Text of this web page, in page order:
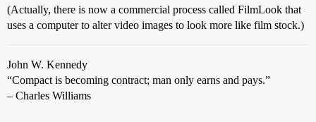
(Actually, there is now a commercial process called FilmLook that
uses a computer to alter video images to look more like film stock.)
John W. Kennedy
“Compact is becoming contract; man only earns and pays.”
– Charles Williams